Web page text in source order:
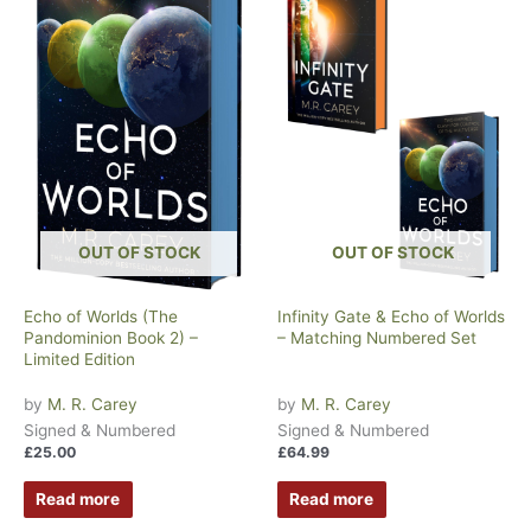
OUT OF STOCK
Echo of Worlds (The
Pandominion Book 2) –
Limited Edition
by M. R. Carey
Signed & Numbered
£25.00
Read more
OUT OF STOCK
Infinity Gate & Echo of Worlds
– Matching Numbered Set
by M. R. Carey
Signed & Numbered
£64.99
Read more